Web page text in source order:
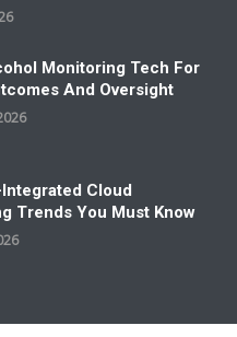
Monitoring Tech For
And Oversight
Cloud
Trends You Must Know